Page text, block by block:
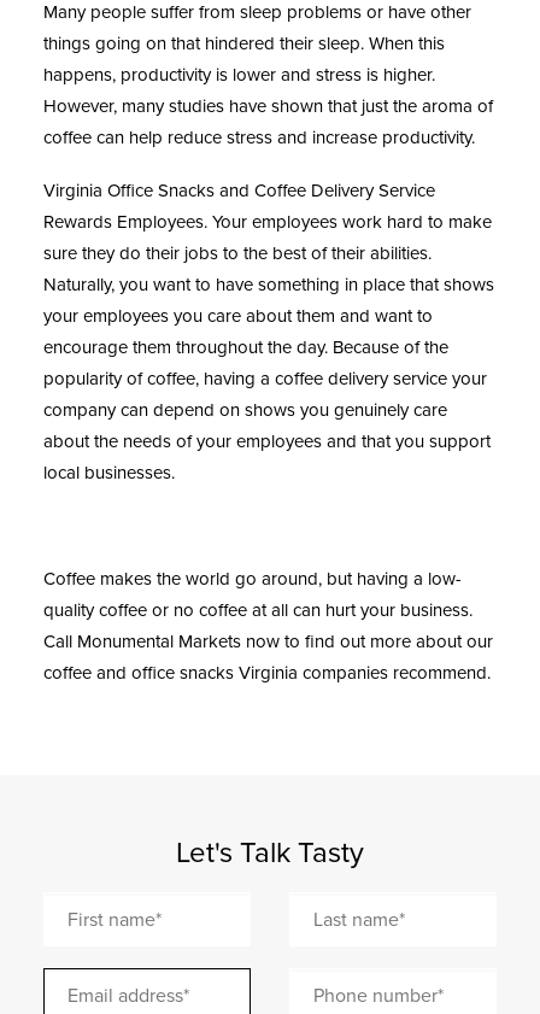
Many people suffer from sleep problems or have other
things going on that hindered their sleep. When this
happens, productivity is lower and stress is higher.
However, many studies have shown that just the aroma of
coffee can help reduce stress and increase productivity.
Virginia Office Snacks and Coffee Delivery Service
Rewards Employees. Your employees work hard to make
sure they do their jobs to the best of their abilities.
Naturally, you want to have something in place that shows
your employees you care about them and want to
encourage them throughout the day. Because of the
popularity of coffee, having a coffee delivery service your
company can depend on shows you genuinely care
about the needs of your employees and that you support
local businesses.
Coffee makes the world go around, but having a low-
quality coffee or no coffee at all can hurt your business.
Call Monumental Markets now to find out more about our
coffee and office snacks Virginia companies recommend.
Let's Talk Tasty